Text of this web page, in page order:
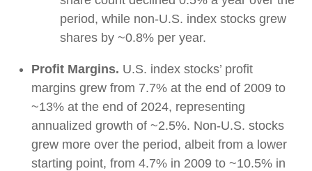
period, while non-U.S. index stocks grew
shares by ~0.8% per year.
Profit Margins. U.S. index stocks’ profit
margins grew from 7.7% at the end of 2009 to
~13% at the end of 2024, representing
annualized growth of ~2.5%. Non-U.S. stocks
grew more over the period, albeit from a lower
starting point, from 4.7% in 2009 to ~10.5% in